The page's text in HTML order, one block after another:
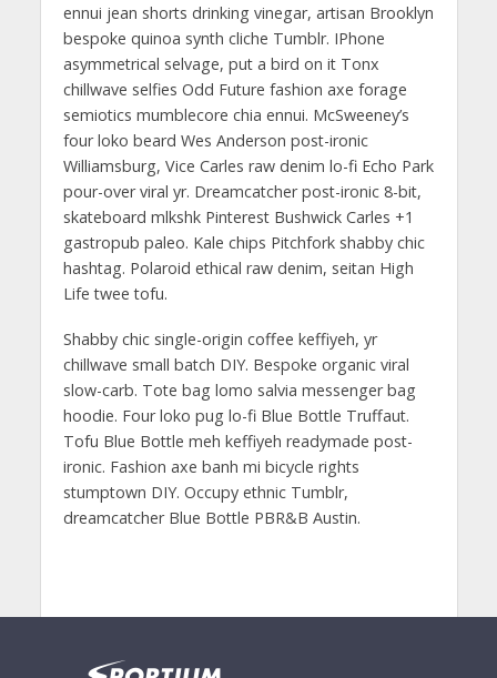
ennui jean shorts drinking vinegar, artisan Brooklyn
bespoke quinoa synth cliche Tumblr. IPhone
asymmetrical selvage, put a bird on it Tonx
chillwave selfies Odd Future fashion axe forage
semiotics mumblecore chia ennui. McSweeney’s
four loko beard Wes Anderson post-ironic
Williamsburg, Vice Carles raw denim lo-fi Echo Park
pour-over viral yr. Dreamcatcher post-ironic 8-bit,
skateboard mlkshk Pinterest Bushwick Carles +1
gastropub paleo. Kale chips Pitchfork shabby chic
hashtag. Polaroid ethical raw denim, seitan High
Life twee tofu.
Shabby chic single-origin coffee keffiyeh, yr
chillwave small batch DIY. Bespoke organic viral
slow-carb. Tote bag lomo salvia messenger bag
hoodie. Four loko pug lo-fi Blue Bottle Truffaut.
Tofu Blue Bottle meh keffiyeh readymade post-
ironic. Fashion axe banh mi bicycle rights
stumptown DIY. Occupy ethnic Tumblr,
dreamcatcher Blue Bottle PBR&B Austin.